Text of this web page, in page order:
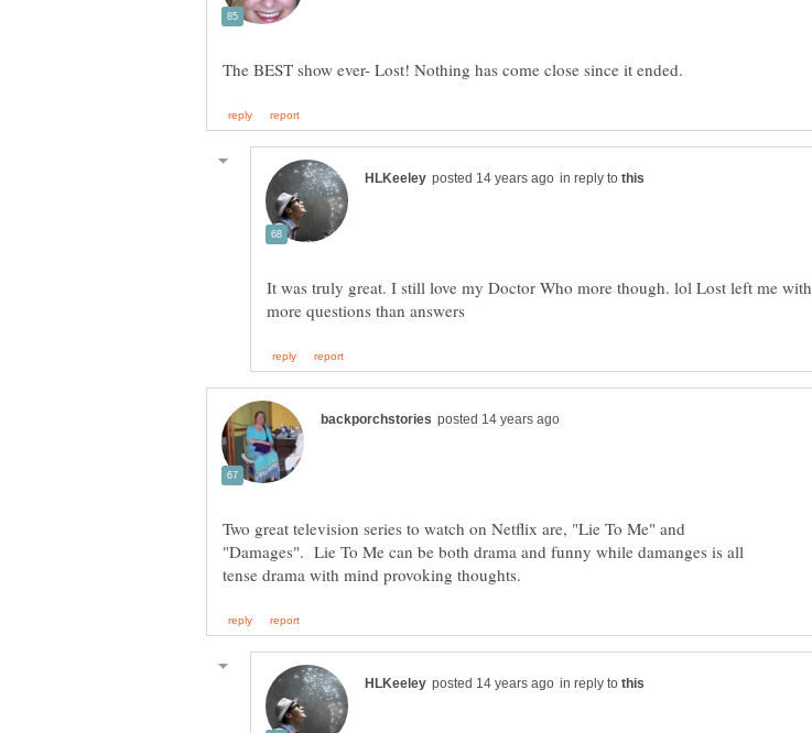
in reply to
It was truly great. I still love my Doctor Who more though. lol Lost left me with
Two great television series to watch on Netflix are, "Lie To Me" and
"Damages". Lie To Me can be both drama and funny while damanges is all
in reply to